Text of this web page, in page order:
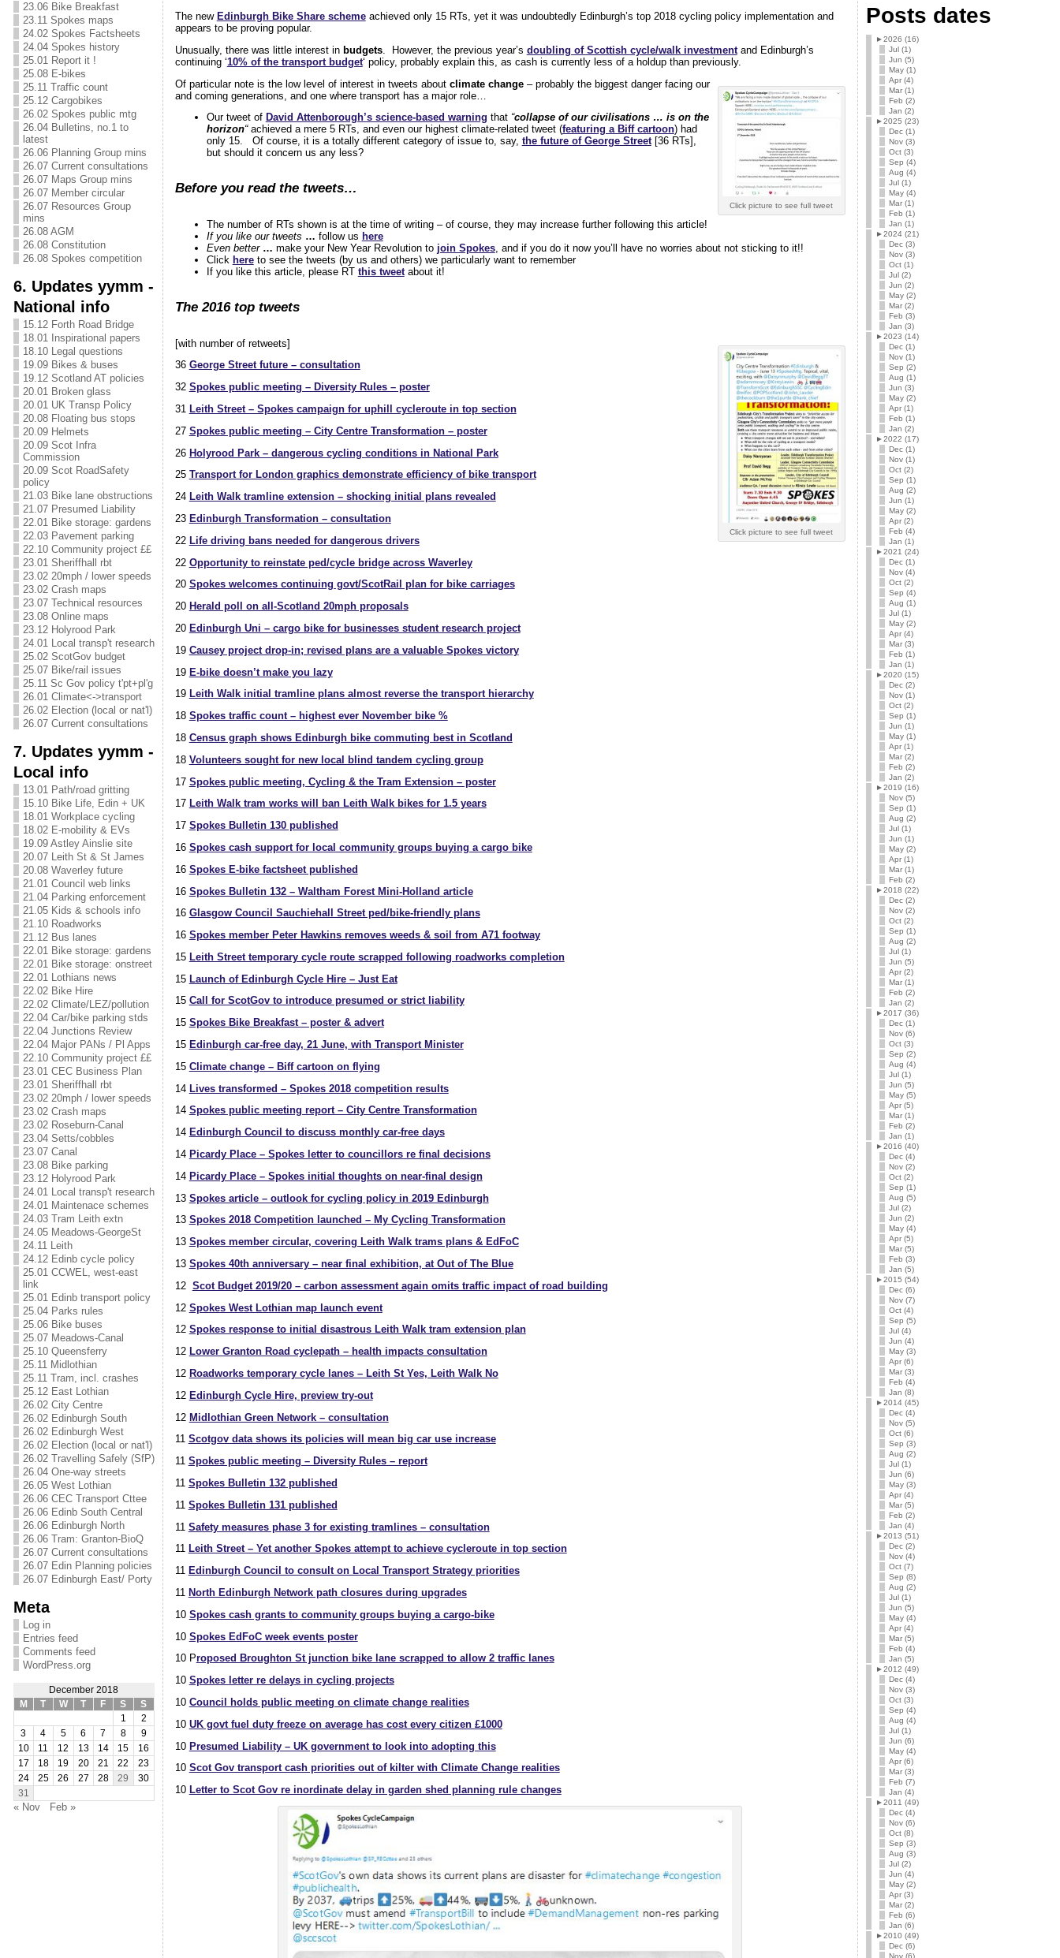
23.06 Bike Breakfast
23.11 Spokes maps
24.02 Spokes Factsheets
24.04 Spokes history
25.01 Report it !
25.08 E-bikes
25.11 Traffic count
25.12 Cargobikes
26.02 Spokes public mtg
26.04 Bulletins, no.1 to
latest
26.06 Planning Group mins
26.07 Current consultations
26.07 Maps Group mins
26.07 Member circular
26.07 Resources Group
mins
26.08 AGM
26.08 Constitution
26.08 Spokes competition
6. Updates yymm -
National info
15.12 Forth Road Bridge
18.01 Inspirational papers
18.10 Legal questions
19.09 Bikes & buses
19.12 Scotland AT policies
20.01 Broken glass
20.01 UK Transp Policy
20.08 Floating bus stops
20.09 Helmets
20.09 Scot Infra
Commission
20.09 Scot RoadSafety
policy
21.03 Bike lane obstructions
21.07 Presumed Liability
22.01 Bike storage: gardens
22.03 Pavement parking
22.10 Community project ££
23.01 Sheriffhall rbt
23.02 20mph / lower speeds
23.02 Crash maps
23.07 Technical resources
23.08 Online maps
23.12 Holyrood Park
24.01 Local transp't research
25.02 ScotGov budget
25.07 Bike/rail issues
25.11 Sc Gov policy t'pt+pl'g
26.01 Climate<->transport
26.02 Election (local or nat'l)
26.07 Current consultations
7. Updates yymm -
Local info
13.01 Path/road gritting
15.10 Bike Life, Edin + UK
18.01 Workplace cycling
18.02 E-mobility & EVs
19.09 Astley Ainslie site
20.07 Leith St & St James
20.08 Waverley future
21.01 Council web links
21.04 Parking enforcement
21.05 Kids & schools info
21.10 Roadworks
21.12 Bus lanes
22.01 Bike storage: gardens
22.01 Bike storage: onstreet
22.01 Lothians news
22.02 Bike Hire
22.02 Climate/LEZ/pollution
22.04 Car/bike parking stds
22.04 Junctions Review
22.04 Major PANs / Pl Apps
22.10 Community project ££
23.01 CEC Business Plan
23.01 Sheriffhall rbt
23.02 20mph / lower speeds
23.02 Crash maps
23.02 Roseburn-Canal
23.04 Setts/cobbles
23.07 Canal
23.08 Bike parking
23.12 Holyrood Park
24.01 Local transp't research
24.01 Maintenace schemes
24.03 Tram Leith extn
24.05 Meadows-GeorgeSt
24.11 Leith
24.12 Edinb cycle policy
25.01 CCWEL, west-east
link
25.01 Edinb transport policy
25.04 Parks rules
25.06 Bike buses
25.07 Meadows-Canal
25.10 Queensferry
25.11 Midlothian
25.11 Tram, incl. crashes
25.12 East Lothian
26.02 City Centre
26.02 Edinburgh South
26.02 Edinburgh West
26.02 Election (local or nat'l)
26.02 Travelling Safely (SfP)
26.04 One-way streets
26.05 West Lothian
26.06 CEC Transport Cttee
26.06 Edinb South Central
26.06 Edinburgh North
26.06 Tram: Granton-BioQ
26.07 Current consultations
26.07 Edin Planning policies
26.07 Edinburgh East/ Porty
Meta
Log in
Entries feed
Comments feed
WordPress.org
December 2018
M
T W T F S
S
1
2
3
4 5 6 7 8
9
10
11 12 13 14 15
16
17
18 19 20 21 22
23
24
25 26 27 28 29
30
31
« Nov Feb »
The new Edinburgh Bike Share schemeachieved only 15 RTs, yet it was undoubtedly Edinburgh’s top 2018 cycling policy implementation and
appears to be proving popular.
Unusually, there was little interest in budgets. However, the previous year’s doubling of Scottish cycle/walk investmentand Edinburgh’s
continuing ‘10% of the transport budget‘ policy, probably explain this, as cash is currently less of a holdup than previously.
Click picture to see full tweet
Of particular note is the low level of interest in tweets about climate change– probably the biggest danger facing our
and coming generations, and one where transport has a major role…
Our tweet of David Attenborough’s science-based warning that “collapse of our civilisations … is on the
horizon“achieved a mere 5 RTs, and even our highest climate-related tweet (featuring a Biff cartoon) had
only 15. Of course, it is a totally different category of issue to, say, the future of George Street[36 RTs],
but should it concern us any less?
Before you read the tweets…
The number of RTs shown is at the time of writing – of course, they may increase further following this article!
If you like our tweets … follow us here
Even better… make your New Year Revolution to join Spokes, and if you do it now you’ll have no worries about not sticking to it!!
Click hereto see the tweets (by us and others) we particularly want to remember
If you like this article, please RT this tweetabout it!
The 2016 top tweets
Click picture to see full tweet
[with number of retweets]
36 George Street future – consultation
32 Spokes public meeting – Diversity Rules – poster
31 Leith Street – Spokes campaign for uphill cycleroute in top section
27 Spokes public meeting – City Centre Transformation – poster
26 Holyrood Park – dangerous cycling conditions in National Park
25 Transport for London graphics demonstrate efficiency of bike transport
24 Leith Walk tramline extension – shocking initial plans revealed
23 Edinburgh Transformation – consultation
22 Life driving bans needed for dangerous drivers
22 Opportunity to reinstate ped/cycle bridge across Waverley
20 Spokes welcomes continuing govt/ScotRail plan for bike carriages
20 Herald poll on all-Scotland 20mph proposals
20 Edinburgh Uni – cargo bike for businesses student research project
19 Causey project drop-in; revised plans are a valuable Spokes victory
19 E-bike doesn’t make you lazy
19 Leith Walk initial tramline plans almost reverse the transport hierarchy
18 Spokes traffic count – highest ever November bike %
18 Census graph shows Edinburgh bike commuting best in Scotland
18 Volunteers sought for new local blind tandem cycling group
17 Spokes public meeting, Cycling & the Tram Extension – poster
17 Leith Walk tram works will ban Leith Walk bikes for 1.5 years
17 Spokes Bulletin 130 published
16 Spokes cash support for local community groups buying a cargo bike
16 Spokes E-bike factsheet published
16 Spokes Bulletin 132 – Waltham Forest Mini-Holland article
16 Glasgow Council Sauchiehall Street ped/bike-friendly plans
16 Spokes member Peter Hawkins removes weeds & soil from A71 footway
15 Leith Street temporary cycle route scrapped following roadworks completion
15 Launch of Edinburgh Cycle Hire – Just Eat
15 Call for ScotGov to introduce presumed or strict liability
15 Spokes Bike Breakfast – poster & advert
15 Edinburgh car-free day, 21 June, with Transport Minister
15 Climate change – Biff cartoon on flying
14 Lives transformed – Spokes 2018 competition results
14 Spokes public meeting report – City Centre Transformation
14 Edinburgh Council to discuss monthly car-free days
14 Picardy Place – Spokes letter to councillors re final decisions
14 Picardy Place – Spokes initial thoughts on near-final design
13 Spokes article – outlook for cycling policy in 2019 Edinburgh
13 Spokes 2018 Competition launched – My Cycling Transformation
13 Spokes member circular, covering Leith Walk trams plans & EdFoC
13 Spokes 40th anniversary – near final exhibition, at Out of The Blue
12 Scot Budget 2019/20 – carbon assessment again omits traffic impact of road building
12 Spokes West Lothian map launch event
12 Spokes response to initial disastrous Leith Walk tram extension plan
12 Lower Granton Road cyclepath – health impacts consultation
12 Roadworks temporary cycle lanes – Leith St Yes, Leith Walk No
12 Edinburgh Cycle Hire, preview try-out
12 Midlothian Green Network – consultation
11 Scotgov data shows its policies will mean big car use increase
11 Spokes public meeting – Diversity Rules – report
11 Spokes Bulletin 132 published
11 Spokes Bulletin 131 published
11 Safety measures phase 3 for existing tramlines – consultation
11 Leith Street – Yet another Spokes attempt to achieve cycleroute in top section
11 Edinburgh Council to consult on Local Transport Strategy priorities
11 North Edinburgh Network path closures during upgrades
10 Spokes cash grants to community groups buying a cargo-bike
10 Spokes EdFoC week events poster
10 Proposed Broughton St junction bike lane scrapped to allow 2 traffic lanes
10 Spokes letter re delays in cycling projects
10 Council holds public meeting on climate change realities
10 UK govt fuel duty freeze on average has cost every citizen £1000
10 Presumed Liability – UK government to look into adopting this
10 Scot Gov transport cash priorities out of kilter with Climate Change realities
10 Letter to Scot Gov re inordinate delay in garden shed planning rule changes
Posts dates
►2026 (16)
Jul (1)
Jun (5)
May (1)
Apr (4)
Mar (1)
Feb (2)
Jan (2)
►2025 (23)
Dec (1)
Nov (3)
Oct (3)
Sep (4)
Aug (4)
Jul (1)
May (4)
Mar (1)
Feb (1)
Jan (1)
►2024 (21)
Dec (3)
Nov (3)
Oct (1)
Jul (2)
Jun (2)
May (2)
Mar (2)
Feb (3)
Jan (3)
►2023 (14)
Dec (1)
Nov (1)
Sep (2)
Aug (1)
Jun (3)
May (2)
Apr (1)
Feb (1)
Jan (2)
►2022 (17)
Dec (1)
Nov (1)
Oct (2)
Sep (1)
Aug (2)
Jun (1)
May (2)
Apr (2)
Feb (4)
Jan (1)
►2021 (24)
Dec (1)
Nov (4)
Oct (2)
Sep (4)
Aug (1)
Jul (1)
May (2)
Apr (4)
Mar (3)
Feb (1)
Jan (1)
►2020 (15)
Dec (2)
Nov (1)
Oct (2)
Sep (1)
Jun (1)
May (1)
Apr (1)
Mar (2)
Feb (2)
Jan (2)
►2019 (16)
Nov (5)
Sep (1)
Aug (2)
Jul (1)
Jun (1)
May (2)
Apr (1)
Mar (1)
Feb (2)
►2018 (22)
Dec (2)
Nov (2)
Oct (2)
Sep (1)
Aug (2)
Jul (1)
Jun (5)
Apr (2)
Mar (1)
Feb (2)
Jan (2)
►2017 (36)
Dec (1)
Nov (6)
Oct (3)
Sep (2)
Aug (4)
Jul (1)
Jun (5)
May (5)
Apr (5)
Mar (1)
Feb (2)
Jan (1)
►2016 (40)
Dec (4)
Nov (2)
Oct (2)
Sep (1)
Aug (5)
Jul (2)
Jun (2)
May (4)
Apr (5)
Mar (5)
Feb (3)
Jan (5)
►2015 (54)
Dec (6)
Nov (7)
Oct (4)
Sep (5)
Jul (4)
Jun (4)
May (3)
Apr (6)
Mar (3)
Feb (4)
Jan (8)
►2014 (45)
Dec (4)
Nov (5)
Oct (6)
Sep (3)
Aug (2)
Jul (1)
Jun (6)
May (3)
Apr (4)
Mar (5)
Feb (2)
Jan (4)
►2013 (51)
Dec (2)
Nov (4)
Oct (7)
Sep (8)
Aug (2)
Jul (1)
Jun (5)
May (4)
Apr (4)
Mar (5)
Feb (4)
Jan (5)
►2012 (49)
Dec (4)
Nov (3)
Oct (3)
Sep (4)
Aug (4)
Jul (1)
Jun (6)
May (4)
Apr (6)
Mar (3)
Feb (7)
Jan (4)
►2011 (49)
Dec (4)
Nov (6)
Oct (8)
Sep (3)
Aug (3)
Jul (2)
Jun (4)
May (2)
Apr (3)
Mar (2)
Feb (6)
Jan (6)
►2010 (49)
Dec (6)
Nov (6)